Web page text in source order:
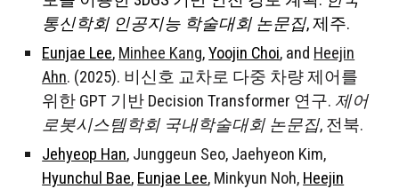
통신학회 인공지능 학술대회 논문집, 제주.
Eunjae Lee, Minhee Kang,Yoojin Choi, and Heejin
Ahn. (2025). 비신호 교차로 다중 차량 제어를
위한 GPT 기반 Decision Transformer 연구. 제어
로봇시스템학회 국내학술대회 논문집, 전북.
Jehyeop Han, Junggeun Seo, Jaehyeon Kim,
Hyunchul Bae, Eunjae Lee, Minkyun Noh, Heejin